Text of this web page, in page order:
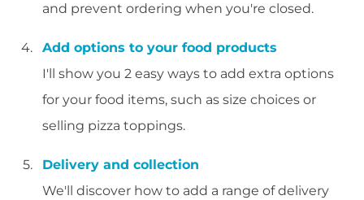
and prevent ordering when you're closed.
Add options to your food products
I'll show you 2 easy ways to add extra options
for your food items, such as size choices or
selling pizza toppings.
Delivery and collection
We'll discover how to add a range of delivery